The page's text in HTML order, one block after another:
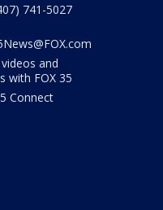
741-5027
and
with FOX 35
Connect